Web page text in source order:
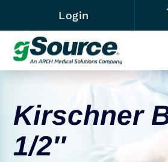
Login
Kirschner
1/2″